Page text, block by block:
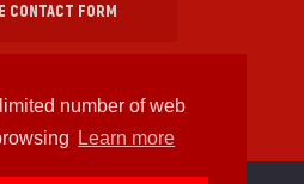
number of web
Learn more
CONTACT FORM